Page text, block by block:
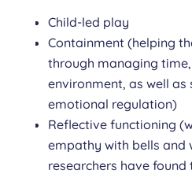
Child-led play
Containment (helping
through managing
environment, as well as
emotional regulation)
Reflective functioning
empathy with bells and
researchers have found